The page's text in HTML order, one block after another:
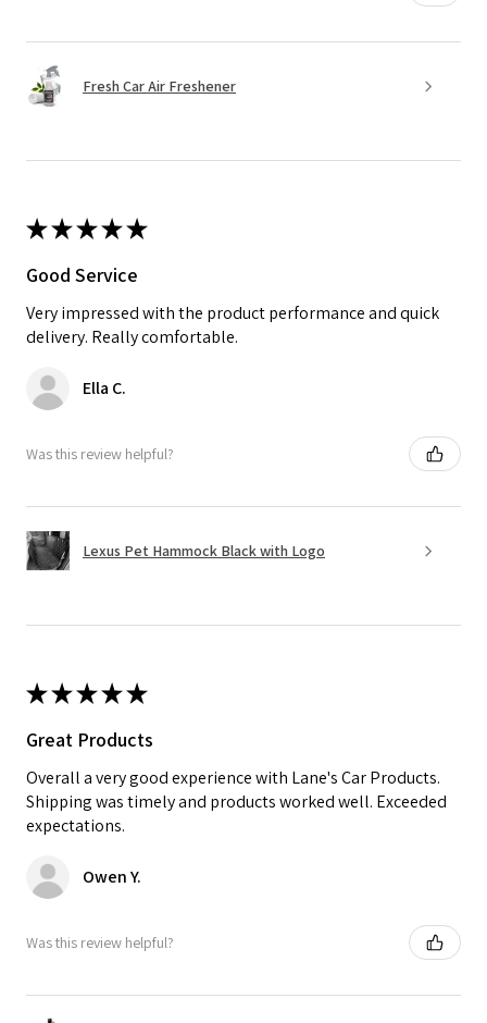
Fresh Car Air Freshener
★★★★★
Good Service
Very impressed with the product performance and quick
delivery. Really comfortable.
Ella C.
Was this review helpful?
Lexus Pet Hammock Black with Logo
★★★★★
Great Products
Overall a very good experience with Lane's Car Products.
Shipping was timely and products worked well. Exceeded
expectations.
Owen Y.
Was this review helpful?